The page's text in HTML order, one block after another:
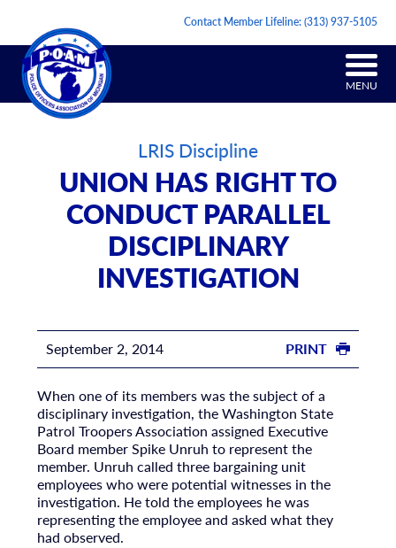
Contact Member Lifeline:(313) 937-5105
MENU
LRIS Discipline
UNION HAS RIGHT TO
CONDUCT PARALLEL
DISCIPLINARY
INVESTIGATION
September 2, 2014 PRINT
When one of its members was the subject of a
disciplinary investigation, the Washington State
Patrol Troopers Association assigned Executive
Board member Spike Unruh to represent the
member. Unruh called three bargaining unit
employees who were potential witnesses in the
investigation. He told the employees he was
representing the employee and asked what they
had observed.